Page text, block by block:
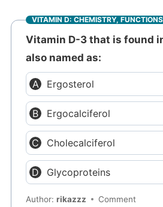
VITAMIN D: CHEMISTRY,
Vitamin D-3 that is found
also named as:
Ergosterol
Ergocalciferol
Cholecalciferol
Glycoproteins
Author:rikazzz Comment